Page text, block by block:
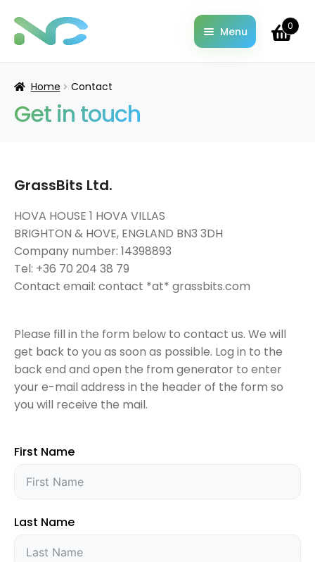
Menu
About
Changelog
Documentation
Examples & Demo codes
License Information
My account
Pricing
Quotation Request
Rest API Server
Services
Shop
Home Contact
Get in touch
GrassBits Ltd.
HOVA HOUSE 1 HOVA VILLAS
BRIGHTON & HOVE, ENGLAND BN3 3DH
Company number: 14398893
Tel: +36 70 204 38 79
Contact email: contact *at* grassbits.com
Please fill in the form below to contact us. We will
get back to you as soon as possible. Log in to the
back end and open the from generator to enter
your e-mail address in the header of the form so
you will receive the mail.
First Name
Last Name
0